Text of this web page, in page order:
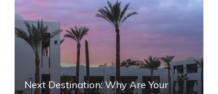
Next Destination: Why Are Your